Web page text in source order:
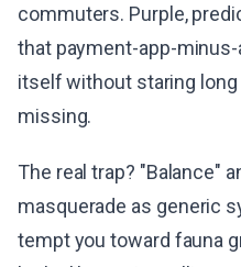
commuters. Purple,
that payment-app-
itself without staring long
missing.
The real trap? "Balance"
masquerade as generic
tempt you toward fauna